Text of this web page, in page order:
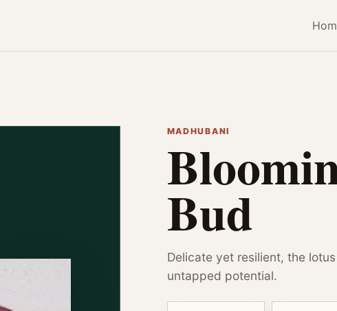
MADHUBANI
Bud
Delicate yet resilient, the
untapped potential.